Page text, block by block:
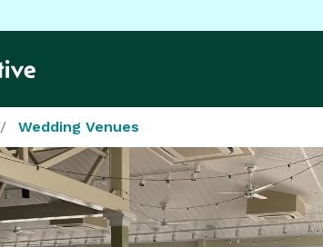
Wedding Venues